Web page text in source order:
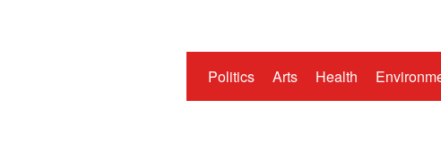
Politics Arts Health